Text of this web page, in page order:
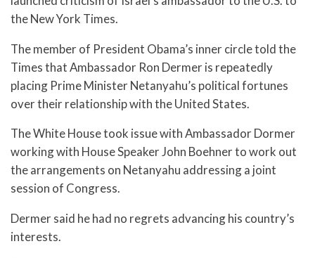
the New York Times.
The member of President Obama’s inner circle told the
Times that Ambassador Ron Dermer is repeatedly
placing Prime Minister Netanyahu’s political fortunes
over their relationship with the United States.
The White House took issue with Ambassador Dormer
working with House Speaker John Boehner to work out
the arrangements on Netanyahu addressing a joint
session of Congress.
Dermer said he had no regrets advancing his country’s
interests.